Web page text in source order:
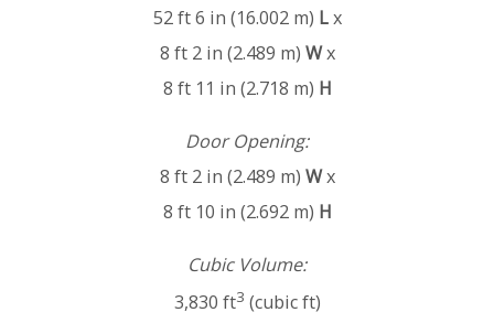
52 ft 6 in (16.002 m) Lx
8 ft 2 in (2.489 m) Wx
8 ft 11 in (2.718 m) H
Door Opening:
8 ft 2 in (2.489 m) Wx
8 ft 10 in (2.692 m) H
Cubic Volume:
3,830 ft3 (cubic ft)